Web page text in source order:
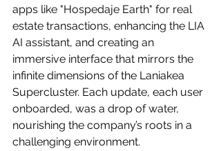
apps like "Hospedaje Earth" for real
estate transactions, enhancing the LIA
AI assistant, and creating an
immersive interface that mirrors the
infinite dimensions of the Laniakea
Supercluster. Each update, each user
onboarded, was a drop of water,
nourishing the company’s roots in a
challenging environment.